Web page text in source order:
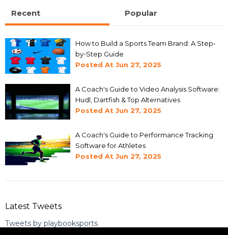
Recent Popular
How to Build a Sports Team Brand: A Step-
by-Step Guide
Posted At Jun 27, 2025
A Coach's Guide to Video Analysis Software:
Hudl, Dartfish & Top Alternatives
Posted At Jun 27, 2025
A Coach's Guide to Performance Tracking
Software for Athletes
Posted At Jun 27, 2025
Latest Tweets
Tweets by playbooksports